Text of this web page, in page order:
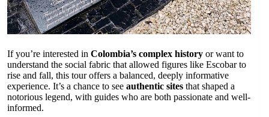
If you’re interested in Colombia’s complex history or want to
understand the social fabric that allowed figures like Escobar to
rise and fall, this tour offers a balanced, deeply informative
experience. It’s a chance to see authentic sites that shaped a
notorious legend, with guides who are both passionate and well-
informed.